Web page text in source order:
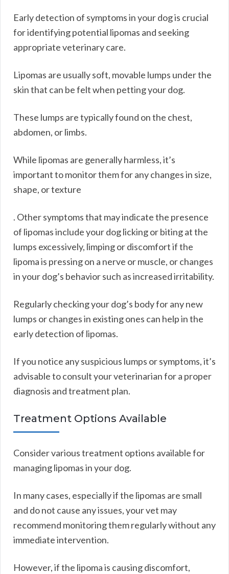
Early detection of symptoms in your dog is crucial
for identifying potential lipomas and seeking
appropriate veterinary care.
Lipomas are usually soft, movable lumps under the
skin that can be felt when petting your dog.
These lumps are typically found on the chest,
abdomen, or limbs.
While lipomas are generally harmless, it’s
important to monitor them for any changes in size,
shape, or texture
. Other symptoms that may indicate the presence
of lipomas include your dog licking or biting at the
lumps excessively, limping or discomfort if the
lipoma is pressing on a nerve or muscle, or changes
in your dog’s behavior such as increased irritability.
Regularly checking your dog’s body for any new
lumps or changes in existing ones can help in the
early detection of lipomas.
If you notice any suspicious lumps or symptoms, it’s
advisable to consult your veterinarian for a proper
diagnosis and treatment plan.
Treatment Options Available
Consider various treatment options available for
managing lipomas in your dog.
In many cases, especially if the lipomas are small
and do not cause any issues, your vet may
recommend monitoring them regularly without any
immediate intervention.
However, if the lipoma is causing discomfort,